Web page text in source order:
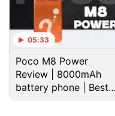
Apple to
models in 2027
Apple to
programme,
Apple has
Apple One
05:33
Poco M8 Power
Review | 8000mAh
battery phone | Best
budget phone 2026?